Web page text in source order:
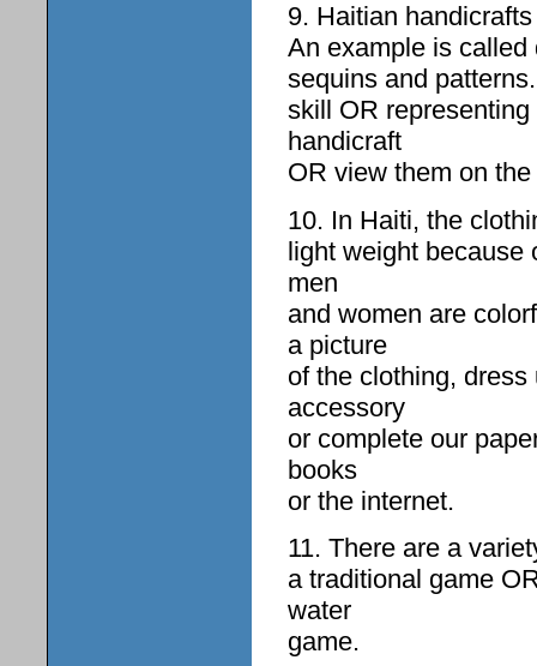
9. Haitian
An example is
sequins and
skill OR
handicraft
OR view them on
10. In Haiti, the
light weight because
men
and women are
a picture
of the clothing,
accessory
or complete our
books
or the internet.
11. There are a
a traditional game
water
game.